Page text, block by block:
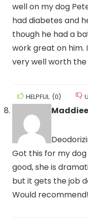
well on my dog
had diabetes and
though he had a
work great on him.
very well worth the
HELPFUL (0)
Got this for my
good, she is
but it gets the job
Would recommend!